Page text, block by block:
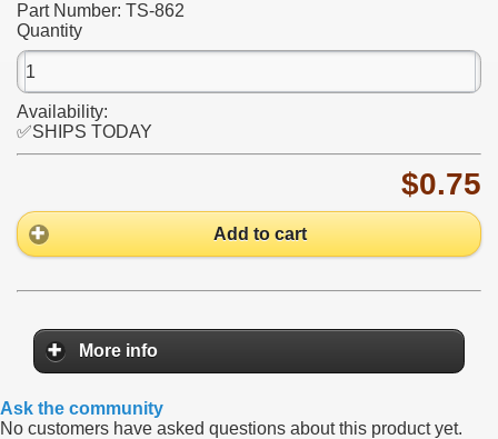
Part Number: TS-862
Quantity
Availability:
✅SHIPS TODAY
$0.75
Add to cart
More info
Ask the community
No customers have asked questions about this product yet.